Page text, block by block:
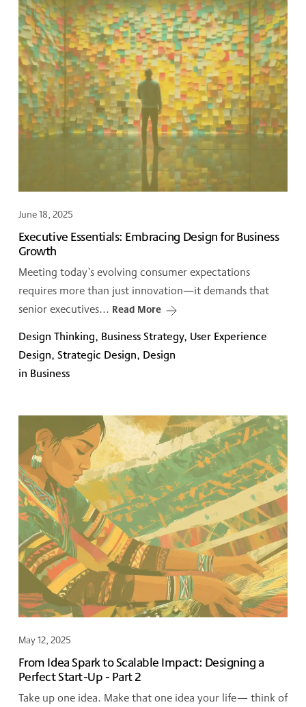
June 18, 2025
Executive Essentials: Embracing Design for Business
Growth
Meeting today’s evolving consumer expectations
requires more than just innovation—it demands that
senior executives... Read More
Design Thinking, Business Strategy, User Experience
Design, Strategic Design, Design
in Business
May 12, 2025
From Idea Spark to Scalable Impact: Designing a
Perfect Start-Up - Part 2
Take up one idea. Make that one idea your life— think of